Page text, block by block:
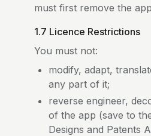
must first remove the
1.7 Licence Restrictions
You must not:
modify, adapt,
any part of it;
reverse engineer,
of the app (save to
Designs and Patents